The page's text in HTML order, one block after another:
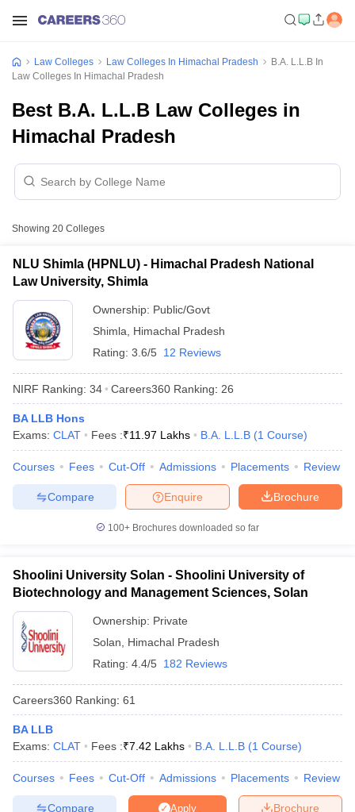
AIBE SyllabusAIBE ResultAIBE cut off
MH CET Law Exam PatternMH CET Law Previous Year
AP LAWCET Syllabus AP LAWCET Previous Question Papers
SLAT Exam Centres SLAT Answer Key SLAT Result
SLAT Cut off
CULEE View All Exams
in Pune Top Law Colleges in Kolkata
JaipurTop LLB Colleges in Andhra Pradesh
In India Accepting MH CET Law
AurangabadHNLU Raipur
Company Law
Lawyer
Law Colleges Law Colleges In Himachal Pradesh
B.A. L.L.B In
Law Colleges In Himachal Pradesh
Best B.A. L.L.B Law Colleges in
Himachal Pradesh
Showing 20 Colleges
NLU Shimla (HPNLU) - Himachal Pradesh National
Law University, Shimla
Ownership: Public/Govt
Shimla
Himachal Pradesh
Rating: 3.6/5 12 Reviews
NIRF Ranking: 34 Careers360 Ranking: 26
BA LLB Hons
Exams: CLAT Fees :₹11.97 Lakhs B.A. L.L.B (1 Course)
Courses Fees Cut-Off Admissions Placements Review
Brochure
Enquire
Compare
100+ Brochures downloaded so far
Shoolini University Solan - Shoolini University of
Biotechnology and Management Sciences, Solan
Ownership: Private
Solan
Himachal Pradesh
Rating: 4.4/5 182 Reviews
Careers360 Ranking: 61
BA LLB
Exams: CLAT Fees :₹7.42 Lakhs B.A. L.L.B (1 Course)
Courses Fees Cut-Off Admissions Placements Review
Brochure
Apply
Compare